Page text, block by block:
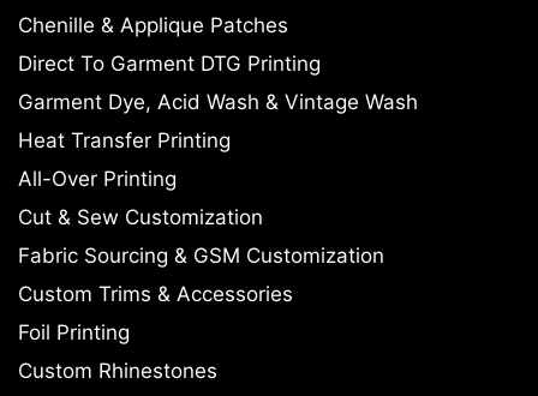
Chenille & Applique Patches
Direct To Garment DTG Printing
Garment Dye, Acid Wash & Vintage Wash
Heat Transfer Printing
All-Over Printing
Cut & Sew Customization
Fabric Sourcing & GSM Customization
Custom Trims & Accessories
Foil Printing
Custom Rhinestones